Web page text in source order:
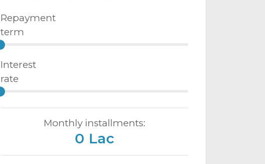
Repayment
term
Interest
rate
Monthly installments:
0 Lac